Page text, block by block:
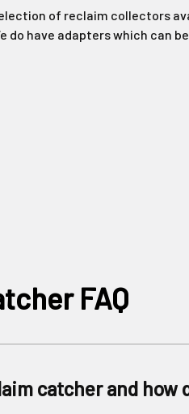
of reclaim collectors
do have adapters which
FAQ
catcher and how